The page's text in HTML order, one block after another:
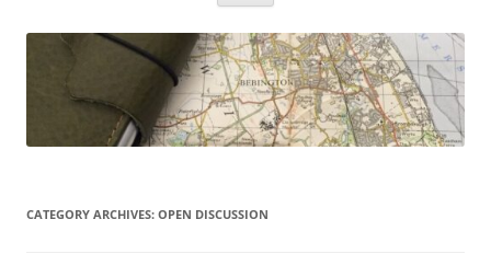
CATEGORY ARCHIVES: OPEN DISCUSSION